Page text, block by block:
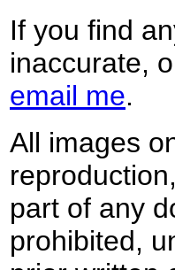
If you find
inaccurate,
email me.
All images
part of any
prohibited,